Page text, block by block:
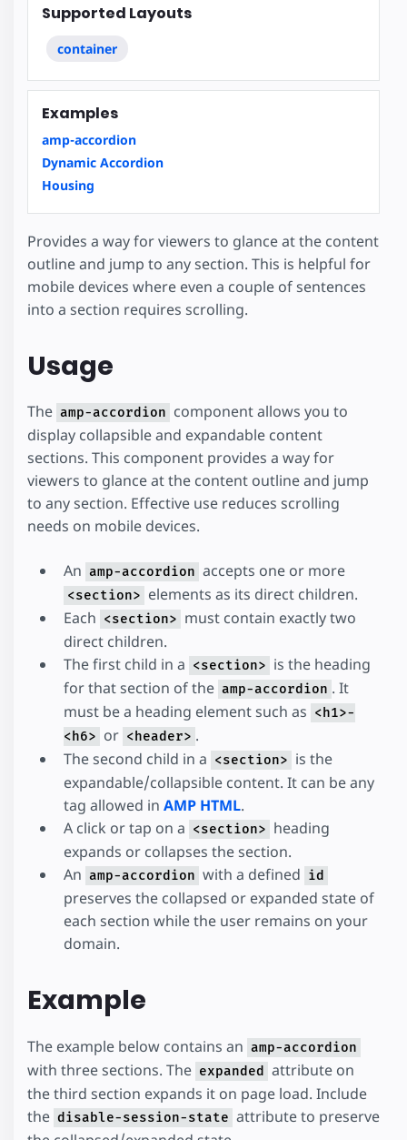
Supported Layouts
container
Examples
amp-accordion
Dynamic Accordion
Housing
Provides a way for viewers to glance at the content
outline and jump to any section. This is helpful for
mobile devices where even a couple of sentences
into a section requires scrolling.
Usage
The amp-accordion component allows you to
display collapsible and expandable content
sections. This component provides a way for
viewers to glance at the content outline and jump
to any section. Effective use reduces scrolling
needs on mobile devices.
An amp-accordion accepts one or more
<section> elements as its direct children.
Each <section> must contain exactly two
direct children.
The first child in a <section> is the heading
for that section of the amp-accordion . It
must be a heading element such as <h1>-
<h6> or <header> .
The second child in a <section> is the
expandable/collapsible content. It can be any
tag allowed in AMP HTML.
A click or tap on a <section> heading
expands or collapses the section.
An amp-accordion with a defined id
preserves the collapsed or expanded state of
each section while the user remains on your
domain.
Example
The example below contains an amp-accordion
with three sections. The expanded
attribute on
the third section expands it on page load. Include
the disable-session-state attribute to preserve